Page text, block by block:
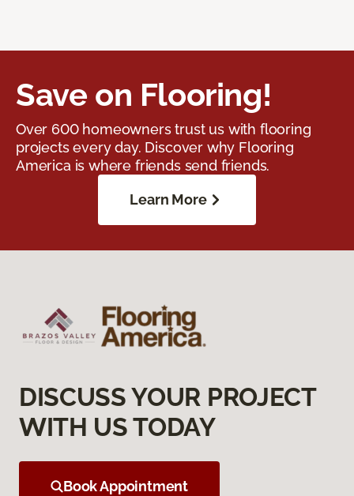
Save on Flooring!
Over 600 homeowners trust us with flooring
projects every day. Discover why Flooring
America is where friends send friends.
Learn More
DISCUSS YOUR PROJECT
WITH US TODAY
Book Appointment